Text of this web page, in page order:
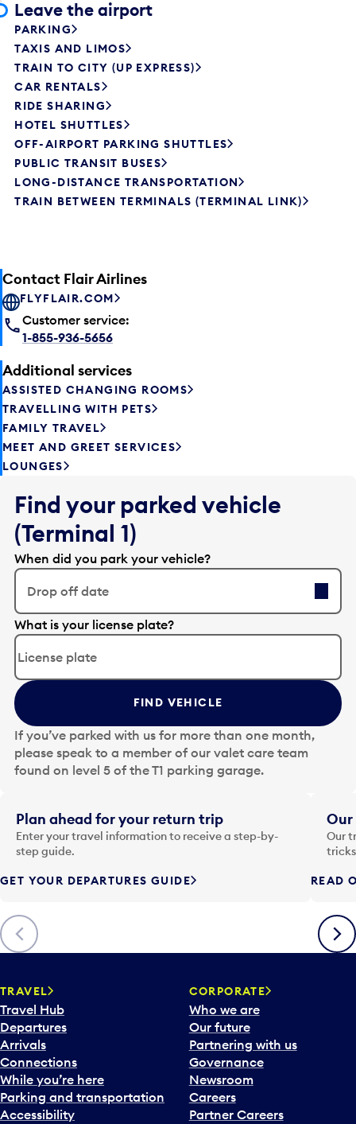
Leave the airport
PARKING
TAXIS AND LIMOS
TRAIN TO CITY (UP EXPRESS)
CAR RENTALS
RIDE SHARING
HOTEL SHUTTLES
OFF-AIRPORT PARKING SHUTTLES
PUBLIC TRANSIT BUSES
LONG-DISTANCE TRANSPORTATION
TRAIN BETWEEN TERMINALS (TERMINAL LINK)
Contact Flair Airlines
FLYFLAIR.COM
Customer service:
1-855-936-5656
Additional services
ASSISTED CHANGING ROOMS
TRAVELLING WITH PETS
FAMILY TRAVEL
MEET AND GREET SERVICES
LOUNGES
Find your parked vehicle
(Terminal 1)
When did you park your vehicle?
Drop off date
E
d
t
t
h
e
d
a
t
i
n
p
t
o
o
p
n
a
c
a
l
e
n
d
What is your license plate?
FIND VEHICLE
If you’ve parked with us for more than one month,
please speak to a member of our valet care team
found on level 5 of the T1 parking garage.
Previous
Plan ahead for your return trip
Enter your travel information to receive a step-by-
step guide.
GET YOUR DEPARTURES GUIDE
Our
Our
READ
Next
TRAVEL
Travel Hub
Departures
Arrivals
Connections
While you’re here
Parking and transportation
Accessibility
CORPORATE
Who we are
Our future
Partnering with us
Governance
Newsroom
Careers
Partner Careers